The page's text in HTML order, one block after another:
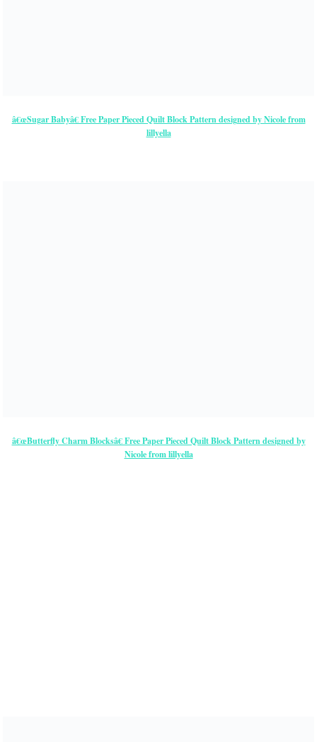
â€œSugar Babyâ€ Free Paper Pieced Quilt Block Pattern designed by Nicole from
lillyella
â€œButterfly Charm Blocksâ€ Free Paper Pieced Quilt Block Pattern designed by
Nicole from lillyella